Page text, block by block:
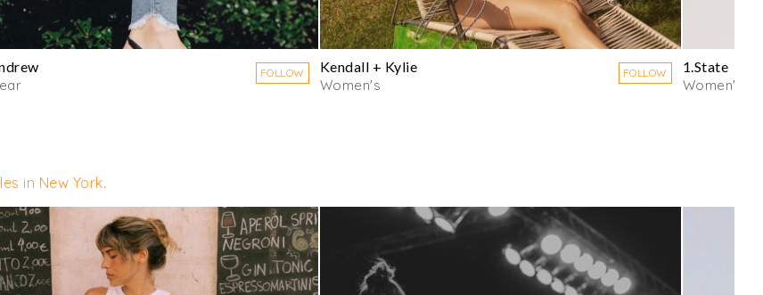
FOLLOW
Kendall + Kylie
Women's
FOLLOW
1.State
Women's
in New York.